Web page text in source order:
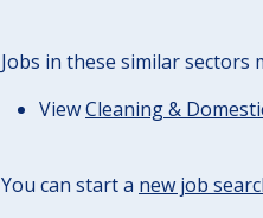
Jobs in these similar sectors
ViewCleaning &
You can start a new job